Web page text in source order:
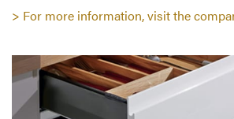
> For more information, visit the